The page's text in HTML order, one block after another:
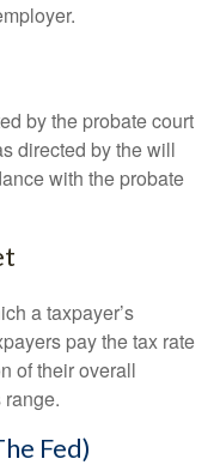
by the probate court
directed by the will
with the probate
a taxpayer’s
pay the tax rate
of their overall
range.
Fed)